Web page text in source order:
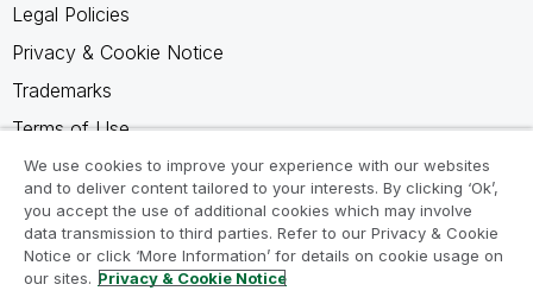
Legal Policies
Privacy & Cookie Notice
Trademarks
Terms of Use
Legal Agreements
Product Terms
Do not share my info
We use cookies to improve your experience with our websites
and to deliver content tailored to your interests. By clicking ‘Ok’,
you accept the use of additional cookies which may involve
data transmission to third parties. Refer to our Privacy & Cookie
Notice or click ‘More Information’ for details on cookie usage on
our sites. Privacy & Cookie Notice